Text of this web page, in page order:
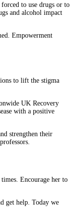
to use drugs or to
and alcohol impact
Empowerment
to lift the stigma
UK Recovery
with a positive
strengthen their
Encourage her to
get help. Today we